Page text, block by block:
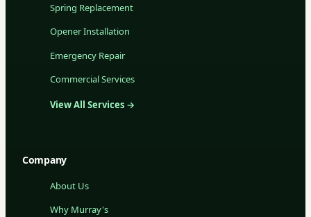
Spring Replacement
Opener Installation
Emergency Repair
Commercial Services
View All Services →
Company
About Us
Why Murray's